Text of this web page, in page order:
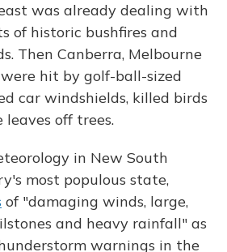
was already dealing with
of historic bushfires and
Then Canberra, Melbourne
hit by golf-ball-sized
car windshields, killed birds
off trees.
in New South
most populous state,
of "damaging winds, large,
and heavy rainfall" as
warnings in the